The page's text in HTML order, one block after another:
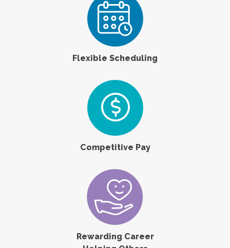
Flexible Scheduling
Competitive Pay
Rewarding Career